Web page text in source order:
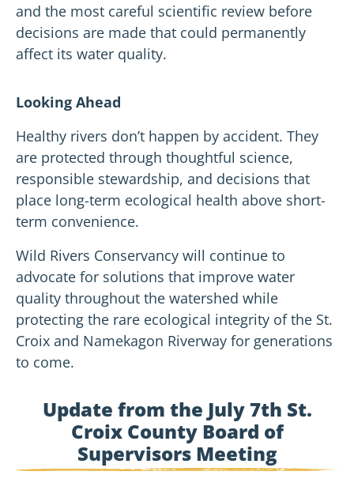
and the most careful scientific review before
decisions are made that could permanently
affect its water quality.
Looking Ahead
Healthy rivers don’t happen by accident. They
are protected through thoughtful science,
responsible stewardship, and decisions that
place long-term ecological health above short-
term convenience.
Wild Rivers Conservancy will continue to
advocate for solutions that improve water
quality throughout the watershed while
protecting the rare ecological integrity of the St.
Croix and Namekagon Riverway for generations
to come.
Update from the July 7th St.
Croix County Board of
Supervisors Meeting